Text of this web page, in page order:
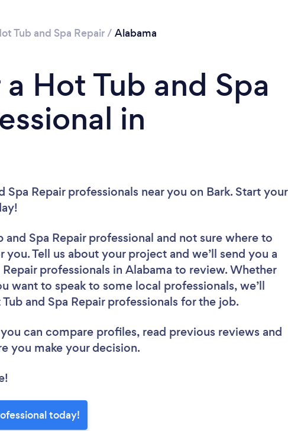
Tub and Spa Repair/ Alabama
Hot Tub and Spa
in
Spa Repair professionals near you on Bark. Start your
Spa Repair professional and not sure where to
Tell us about your project and we’ll send you a
professionals in Alabama to review. Whether
want to speak to some local professionals, we’ll
and Spa Repair professionals for the job.
can compare profiles, read previous reviews and
you make your decision.
today!